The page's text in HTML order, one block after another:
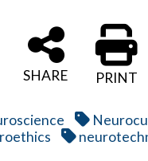
SHARE PRINT